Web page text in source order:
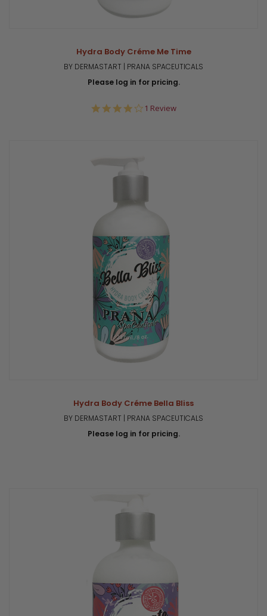
Hydra Body Créme Me Time
BY DERMASTART | PRANA SPACEUTICALS
Please log in for pricing.
4.0
1 Review
Hydra Body Créme Bella Bliss
BY DERMASTART | PRANA SPACEUTICALS
Please log in for pricing.